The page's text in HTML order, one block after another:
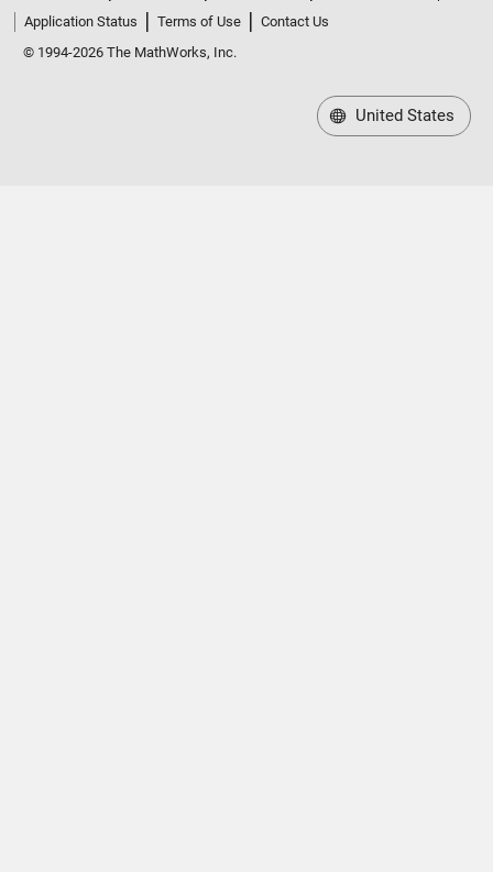
Application Status
Terms of Use
Contact Us
© 1994-2026 The MathWorks, Inc.
United States